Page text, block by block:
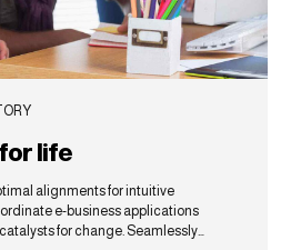
life
alignments for intuitive
e-business applications
for change. Seamlessly